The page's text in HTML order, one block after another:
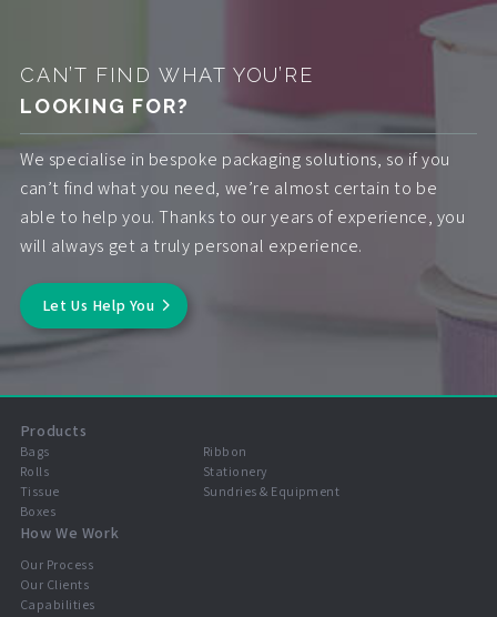
CAN’T FIND WHAT YOU’RE
LOOKING FOR?
We specialise in bespoke packaging solutions, so if you
can’t find what you need, we’re almost certain to be
able to help you. Thanks to our years of experience, you
will always get a truly personal experience.
Let Us Help You
Products
Bags
Rolls
Tissue
Boxes
Ribbon
Stationery
Sundries & Equipment
How We Work
Our Process
Our Clients
Capabilities